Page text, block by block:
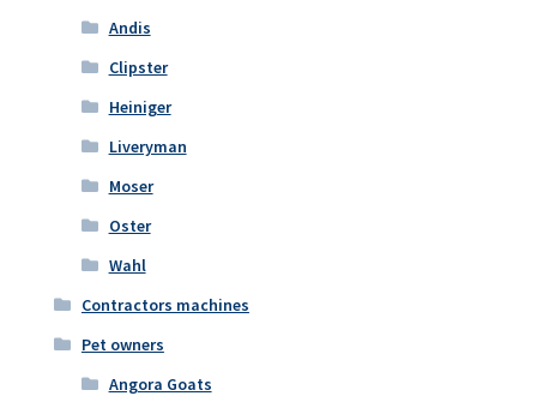
Andis
Clipster
Heiniger
Liveryman
Moser
Oster
Wahl
Contractors machines
Pet owners
Angora Goats